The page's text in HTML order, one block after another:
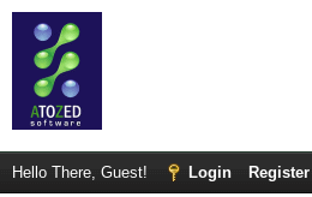
Hello There, Guest! Login Register